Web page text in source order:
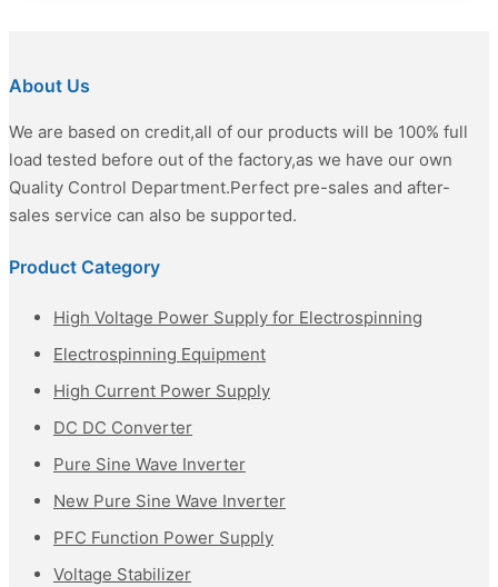
About Us
We are based on credit,all of our products will be 100% full
load tested before out of the factory,as we have our own
Quality Control Department.Perfect pre-sales and after-
sales service can also be supported.
Product Category
High Voltage Power Supply for Electrospinning
Electrospinning Equipment
High Current Power Supply
DC DC Converter
Pure Sine Wave Inverter
New Pure Sine Wave Inverter
PFC Function Power Supply
Voltage Stabilizer